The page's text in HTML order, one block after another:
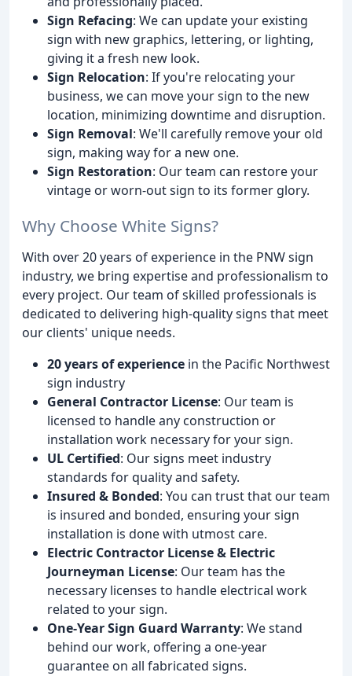
Sign Refacing: We can update your existing
sign with new graphics, lettering, or lighting,
giving it a fresh new look.
Sign Relocation: If you're relocating your
business, we can move your sign to the new
location, minimizing downtime and disruption.
Sign Removal: We'll carefully remove your old
sign, making way for a new one.
Sign Restoration: Our team can restore your
vintage or worn-out sign to its former glory.
Why Choose White Signs?
With over 20 years of experience in the PNW sign
industry, we bring expertise and professionalism to
every project. Our team of skilled professionals is
dedicated to delivering high-quality signs that meet
our clients' unique needs.
20 years of experience in the Pacific Northwest
sign industry
General Contractor License: Our team is
licensed to handle any construction or
installation work necessary for your sign.
UL Certified: Our signs meet industry
standards for quality and safety.
Insured & Bonded: You can trust that our team
is insured and bonded, ensuring your sign
installation is done with utmost care.
Electric Contractor License & Electric
Journeyman License: Our team has the
necessary licenses to handle electrical work
related to your sign.
One-Year Sign Guard Warranty: We stand
behind our work, offering a one-year
guarantee on all fabricated signs.